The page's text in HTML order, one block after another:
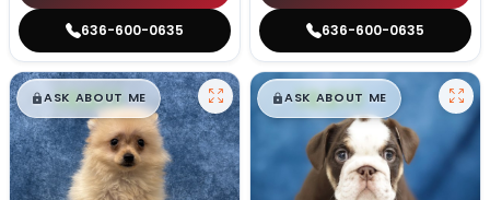
636-600-0635 636-600-0635
$█,█99
ASK ABOUT ME $█,█99
ASK ABOUT ME